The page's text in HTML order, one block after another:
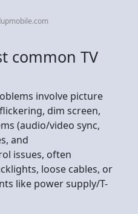
common TV
involve picture
dim screen,
(audio/video sync,
and
issues, often
loose cables, or
like power supply/T-